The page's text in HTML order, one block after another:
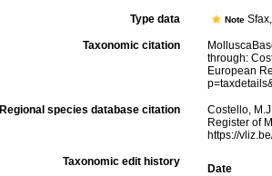
Type data Note
Taxonomic citation
through:
European
Regional species database citation
Costello,
Register of
https://
Taxonomic edit history
Date